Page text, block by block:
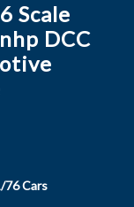
Scale
DCC
76 Cars